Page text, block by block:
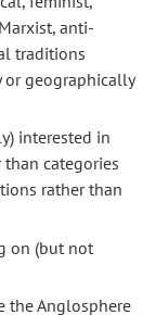
anti-
traditions
geographically
interested in
categories
rather than
on (but not
the Anglosphere